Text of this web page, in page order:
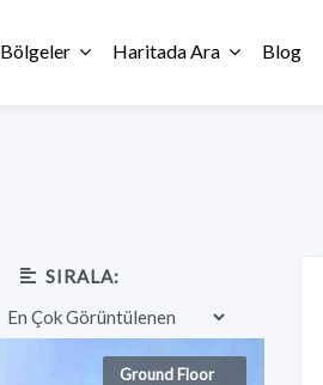
Bölgeler Haritada Ara Blog
SIRALA:
Ground Floor